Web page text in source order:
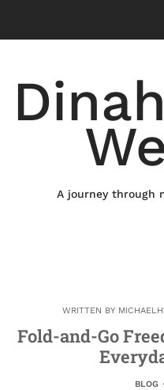
content
A journey through
WRITTEN BY
Fold-and-Go
BLOG